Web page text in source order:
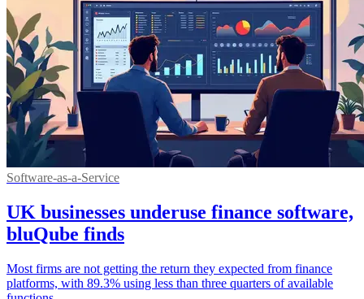
Software-as-a-Service
UK businesses underuse finance software,
bluQube finds
Most firms are not getting the return they expected from finance
platforms, with 89.3% using less than three quarters of available